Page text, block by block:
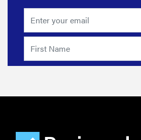
FEATURE
The best
home
gadgets of
Is Audible